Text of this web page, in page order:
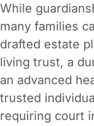
While
many families
drafted estate
living trust, a
an advanced
trusted
requiring court